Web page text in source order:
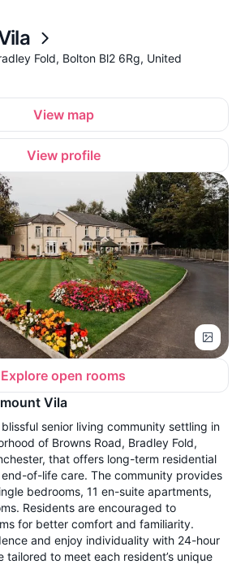
Fold, Bolton Bl2 6Rg, United
View map
View profile
Explore open rooms
Vila
senior living community settling in
of Browns Road, Bradley Fold,
that offers long-term residential
of-life care. The community provides
bedrooms, 11 en-suite apartments,
Residents are encouraged to
for better comfort and familiarity.
and enjoy individuality with 24-hour
tailored to meet each resident’s unique